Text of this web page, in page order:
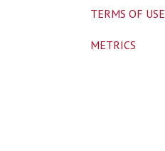
TERMS OF USE
METRICS